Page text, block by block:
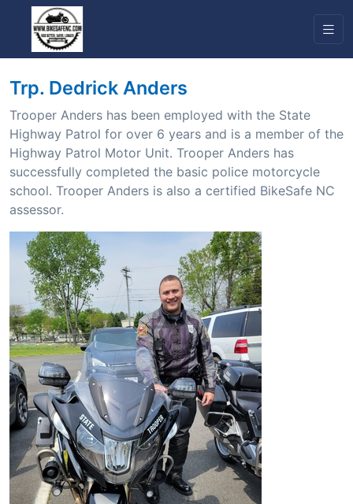
Trp. Dedrick Anders
Trooper Anders has been employed with the State
Highway Patrol for over 6 years and is a member of the
Highway Patrol Motor Unit. Trooper Anders has
successfully completed the basic police motorcycle
school. Trooper Anders is also a certified BikeSafe NC
assessor.